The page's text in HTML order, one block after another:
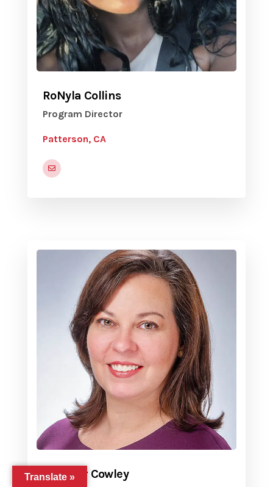
RoNyla Collins
Program Director
Patterson, CA
Jennifer Cowley
Translate »